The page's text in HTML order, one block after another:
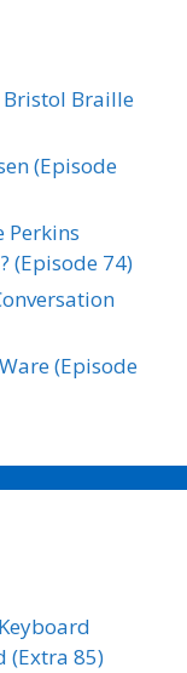
Bristol Braille
(Episode
Perkins
(Episode 74)
(Episode
(Extra 85)